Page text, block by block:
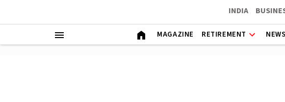
INDIA
MAGAZINE RETIREMENT NEWS